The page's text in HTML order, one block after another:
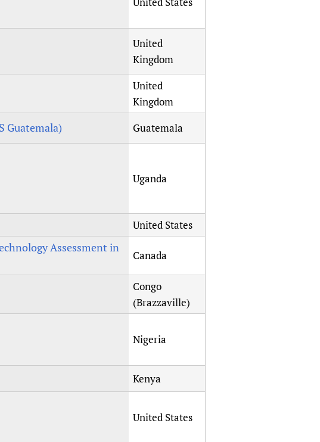
United
Kingdom
United
Kingdom
Guatemala) Guatemala
Uganda
United States
Assessment in
Canada
Congo
(Brazzaville)
Nigeria
Kenya
United States